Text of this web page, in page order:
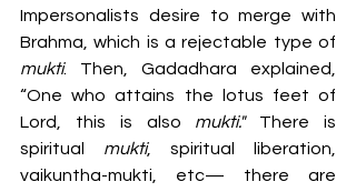
Impersonalists desire to merge with
mukti. Then, Gadadhara explained,
“One who attains the lotus feet of
Lord, this is also mukti." There is
spiritual mukti, spiritual liberation,
vaikuntha-mukti, etc— there are